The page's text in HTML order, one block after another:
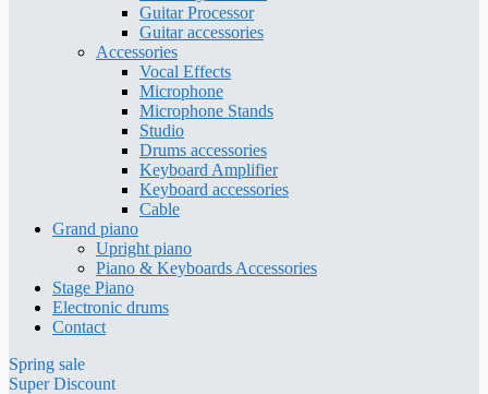
Guitar Processor
Guitar accessories
Accessories
Vocal Effects
Microphone
Microphone Stands
Studio
Drums accessories
Keyboard Amplifier
Keyboard accessories
Cable
Grand piano
Upright piano
Piano & Keyboards Accessories
Stage Piano
Electronic drums
Contact
Spring sale
Super Discount